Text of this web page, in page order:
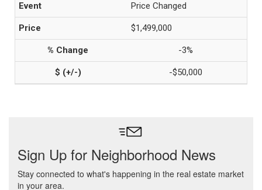
Price Changed
$1,499,000
-3%
-$50,000